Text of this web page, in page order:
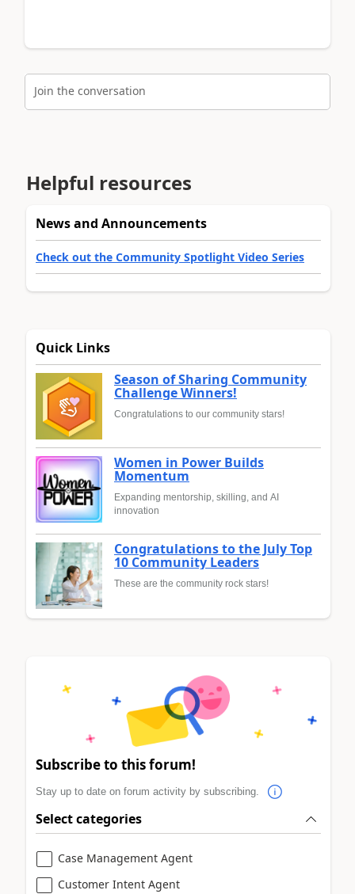
Join the conversation
Helpful resources
News and Announcements
Check out the Community Spotlight Video Series
Quick Links
Season of Sharing Community
Challenge Winners!
Congratulations to our community stars!
Women in Power Builds
Momentum
Expanding mentorship, skilling, and AI
innovation
Congratulations to the July Top
10 Community Leaders
These are the community rock stars!
Subscribe to this forum!
Stay up to date on forum activity by subscribing.
Select categories
Case Management Agent
Customer Intent Agent